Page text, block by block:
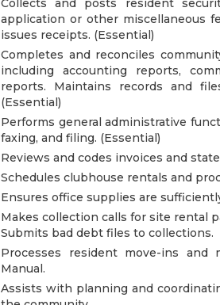
Collects and posts resident
application or other miscellaneous
issues receipts. (Essential)
Completes and reconciles
including accounting reports,
reports. Maintains records and
(Essential)
Performs general administrative
faxing, and filing. (Essential)
Reviews and codes invoices and
Schedules clubhouse rentals and
Ensures office supplies are
Makes collection calls for site rental
Submits bad debt files to collections.
Processes resident move-ins and
Manual.
Assists with planning and